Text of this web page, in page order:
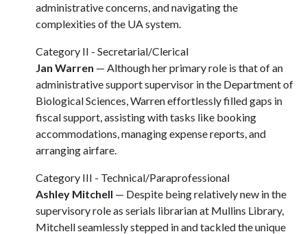
administrative concerns, and navigating the
complexities of the UA system.
Category II - Secretarial/Clerical
Jan Warren — Although her primary role is that of an
administrative support supervisor in the Department of
Biological Sciences, Warren effortlessly filled gaps in
fiscal support, assisting with tasks like booking
accommodations, managing expense reports, and
arranging airfare.
Category III - Technical/Paraprofessional
Ashley Mitchell — Despite being relatively new in the
supervisory role as serials librarian at Mullins Library,
Mitchell seamlessly stepped in and tackled the unique